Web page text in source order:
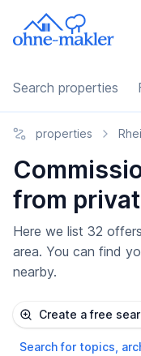
Search properties
properties
from
Here we list 32
area. You can find
nearby.
Create a free
Search for topics,